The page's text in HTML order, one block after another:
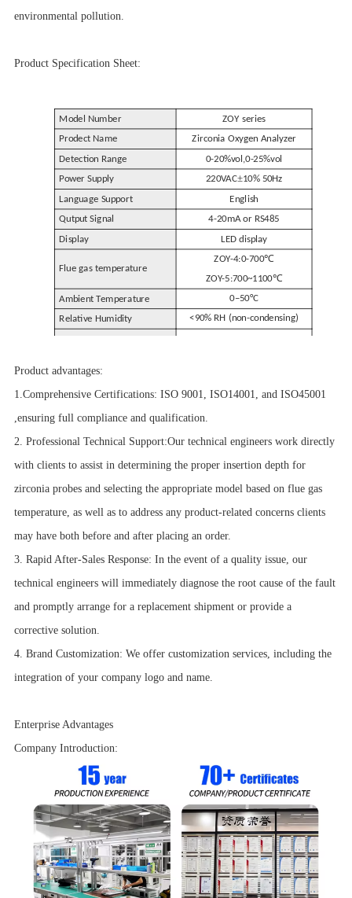
environmental pollution.
Product Specification Sheet:
Model Number ZOY series
Prodect Name Zirconia Oxygen Analyzer
Detection Range 0-20%vol,0-25%vol
Power Supply 220VAC±10% 50Hz
Language Support
English
Qutput Signal
4-20mA or RS485
Display
LED display
Flue gas temperature
ZOY-4:0-700℃
ZOY-5:700~1100℃
Ambient Temperature 0–50°C
Relative Humidity <90% RH (non-condensing)
Product advantages:
1.Comprehensive Certifications: ISO 9001, ISO14001, and ISO45001
,ensuring full compliance and qualification.
2. Professional Technical Support:Our technical engineers work directly
with clients to assist in determining the proper insertion depth for
zirconia probes and selecting the appropriate model based on flue gas
temperature, as well as to address any product-related concerns clients
may have both before and after placing an order.
3. Rapid After-Sales Response: In the event of a quality issue, our
technical engineers will immediately diagnose the root cause of the fault
and promptly arrange for a replacement shipment or provide a
corrective solution.
4. Brand Customization: We offer customization services, including the
integration of your company logo and name.
Enterprise Advantages
Company Introduction: